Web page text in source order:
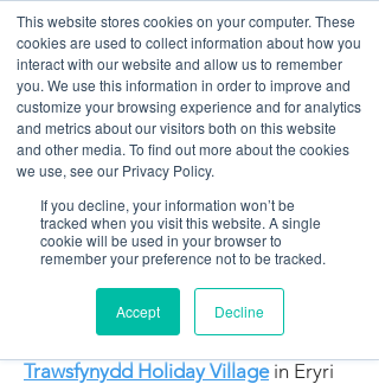
This website stores cookies on your computer. These
cookies are used to collect information about how you
interact with our website and allow us to remember
you. We use this information in order to improve and
customize your browsing experience and for analytics
and metrics about our visitors both on this website
and other media. To find out more about the cookies
we use, see our Privacy Policy.
If you decline, your information won’t be
tracked when you visit this website. A single
cookie will be used in your browser to
remember your preference not to be tracked.
Accept Decline
01978 759603|info@cadairviewlodge.co.uk
Cadair View Lodge Log Cabins
Cadair View Lodge
Log Cabins in Snowdonia /
Eryri
All log cabins managed by Cadair
View Lodge Ltd are located on the
Trawsfynydd Holiday Villagein Eryri